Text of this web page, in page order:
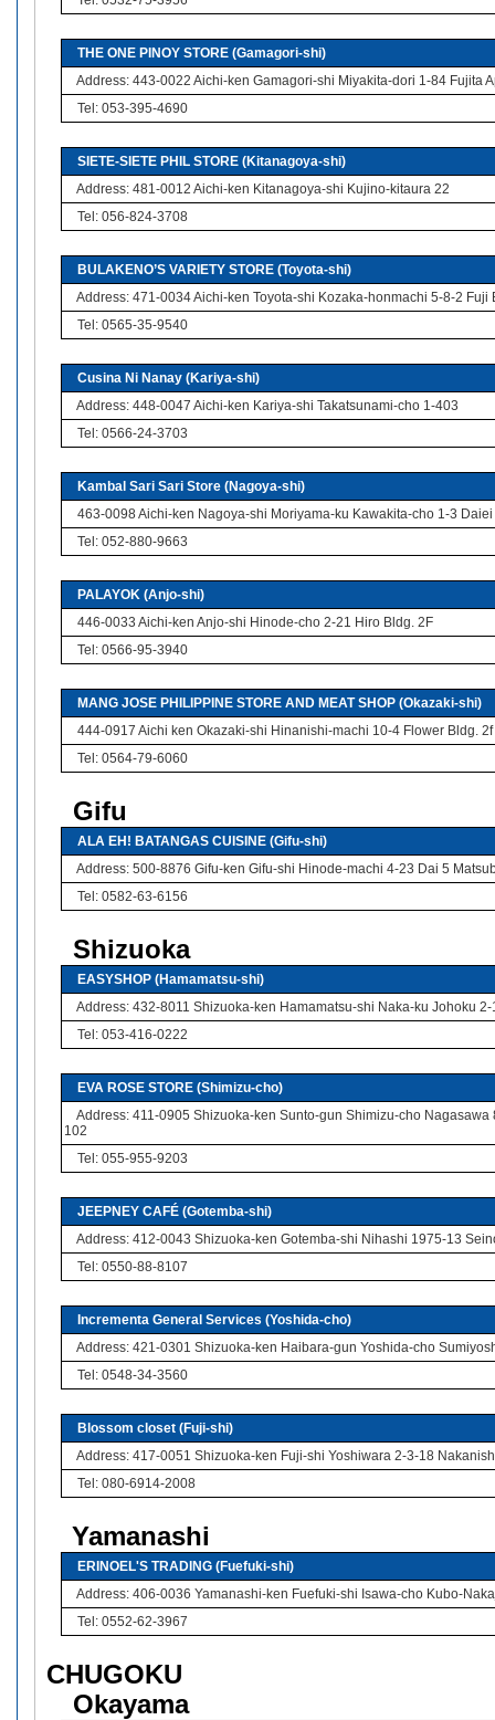
THE ONE PINOY STORE (Gamagori-shi)
Address: 443-0022 Aichi-ken Gamagori-shi Miyakita-dori 1-84 Fujita
Tel: 053-395-4690
SIETE-SIETE PHIL STORE (Kitanagoya-shi)
Address: 481-0012 Aichi-ken Kitanagoya-shi Kujino-kitaura 22
Tel: 056-824-3708
BULAKENO’S VARIETY STORE (Toyota-shi)
Address: 471-0034 Aichi-ken Toyota-shi Kozaka-honmachi 5-8-2 Fuji
Tel: 0565-35-9540
Cusina Ni Nanay (Kariya-shi)
Address: 448-0047 Aichi-ken Kariya-shi Takatsunami-cho 1-403
Tel: 0566-24-3703
Kambal Sari Sari Store (Nagoya-shi)
463-0098 Aichi-ken Nagoya-shi Moriyama-ku Kawakita-cho 1-3
Tel: 052-880-9663
PALAYOK (Anjo-shi)
446-0033 Aichi-ken Anjo-shi Hinode-cho 2-21 Hiro Bldg. 2F
Tel: 0566-95-3940
MANG JOSE PHILIPPINE STORE AND MEAT SHOP (Okazaki-shi)
444-0917 Aichi ken Okazaki-shi Hinanishi-machi 10-4 Flower Bldg. 2f
Tel: 0564-79-6060
Gifu
ALA EH! BATANGAS CUISINE (Gifu-shi)
Address: 500-8876 Gifu-ken Gifu-shi Hinode-machi 4-23 Dai 5
Tel: 0582-63-6156
Shizuoka
EASYSHOP (Hamamatsu-shi)
Address: 432-8011 Shizuoka-ken Hamamatsu-shi Naka-ku Johoku 2-
Tel: 053-416-0222
EVA ROSE STORE (Shimizu-cho)
Address: 411-0905 Shizuoka-ken Sunto-gun Shimizu-cho Nagasawa
102
Tel: 055-955-9203
JEEPNEY CAFÉ (Gotemba-shi)
Address: 412-0043 Shizuoka-ken Gotemba-shi Nihashi 1975-13
Tel: 0550-88-8107
Incrementa General Services (Yoshida-cho)
Address: 421-0301 Shizuoka-ken Haibara-gun Yoshida-cho
Tel: 0548-34-3560
Blossom closet (Fuji-shi)
Address: 417-0051 Shizuoka-ken Fuji-shi Yoshiwara 2-3-18
Tel: 080-6914-2008
Yamanashi
ERINOEL'S TRADING (Fuefuki-shi)
Address: 406-0036 Yamanashi-ken Fuefuki-shi Isawa-cho Kubo-
Tel: 0552-62-3967
CHUGOKU
Okayama